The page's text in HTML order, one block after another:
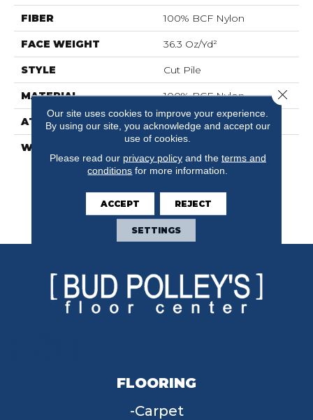
FIBER 100% BCF Nylon
FACE WEIGHT 36.3 Oz/yd²
STYLE Cut Pile
MATERIAL 100% BCF Nylon
ATTACHED PAD Synthetic, ClassicBac®
WARRANTY
Limited Warranty For
Classicbac Products,
Broadloom 10 Year
Commercial Limited
Warranty
FLOORING
Carpet
Our site uses cookies to improve your experience.
By using our site, you acknowledge and accept our
use of cookies.
Please read our privacy policyand the terms and
conditions for more information.
ACCEPT REJECT
SETTINGS
Close